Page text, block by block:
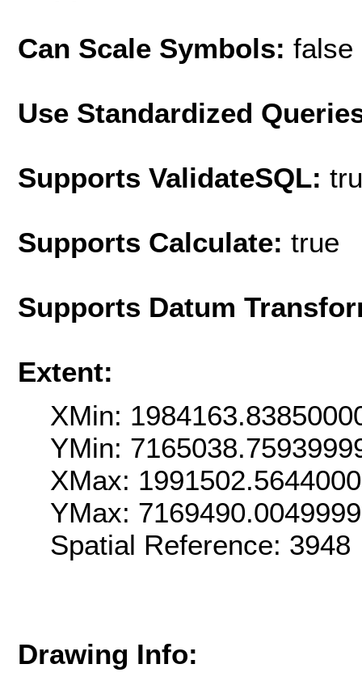
Can Scale Symbols: false
Use Standardized
Supports ValidateSQL:
Supports Calculate: true
Supports Datum
Extent:
XMin:
YMin:
XMax:
YMax:
Spatial Reference:
Drawing Info: